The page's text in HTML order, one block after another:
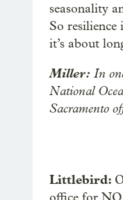
seasonality
So
it’s about
Miller: In
National
Sacramento
Littlebird: